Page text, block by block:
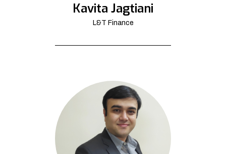
Kavita Jagtiani
L&T Finance